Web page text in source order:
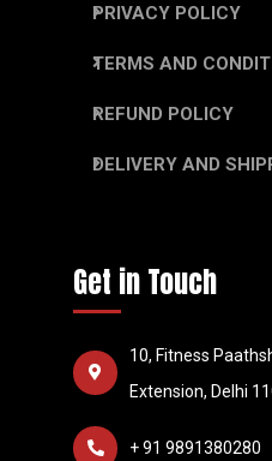
PRIVACY POLICY
TERMS AND
REFUND POLICY
DELIVERY AND
Get in Touch
10, Fitness
Extension, Delhi
+ 91 9891380280